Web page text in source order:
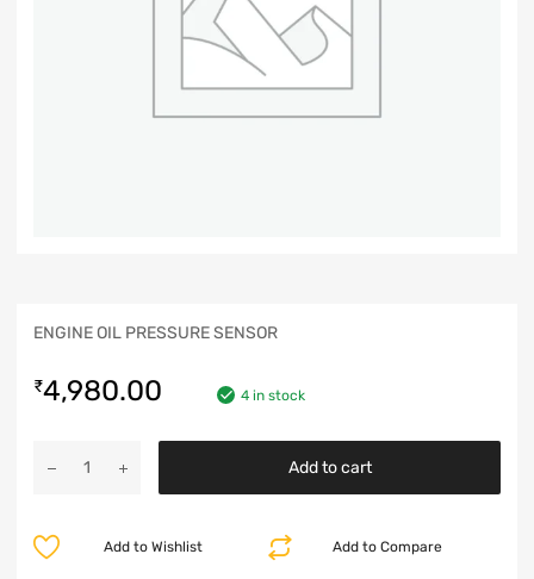
ENGINE OIL PRESSURE SENSOR
₹4,980.00 4 in stock
Add to cart
Add to Compare
Add to Wishlist